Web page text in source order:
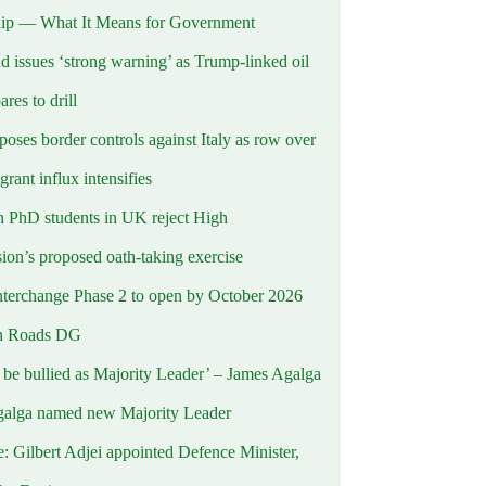
— What It Means for Government
issues ‘strong warning’ as Trump-linked oil
to drill
border controls against Italy as row over
influx intensifies
PhD students in UK reject High
proposed oath-taking exercise
Phase 2 to open by October 2026
DG
be bullied as Majority Leader’ – James Agalga
named new Majority Leader
Gilbert Adjei appointed Defence Minister,